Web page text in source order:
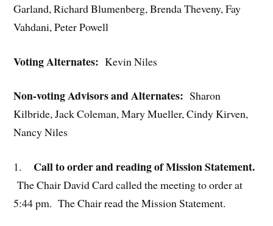
Garland, Richard Blumenberg, Brenda Theveny, Fay
Vahdani, Peter Powell
Voting Alternates: Kevin Niles
Non-voting Advisors and Alternates: Sharon
Kilbride, Jack Coleman, Mary Mueller, Cindy Kirven,
Nancy Niles
1. Call to order and reading of Mission Statement.
The Chair David Card called the meeting to order at
5:44 pm. The Chair read the Mission Statement.